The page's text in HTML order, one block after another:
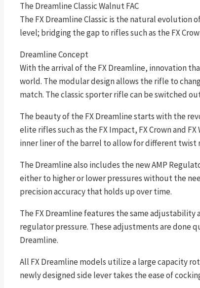
The Dreamline Classic Walnut FAC
The FX Dreamline Classic is the natural
level; bridging the gap to rifles such as the FX
Dreamline Concept
With the arrival of the FX Dreamline, innovation
world. The modular design allows the rifle to
match. The classic sporter rifle can be switched
The beauty of the FX Dreamline starts with the
elite rifles such as the FX Impact, FX Crown and
inner liner of the barrel to allow for different twist
The Dreamline also includes the new AMP
either to higher or lower pressures without the
precision accuracy that holds up over time.
The FX Dreamline features the same
regulator pressure. These adjustments are done
Dreamline.
All FX Dreamline models utilize a large capacity
newly designed side lever takes the ease of